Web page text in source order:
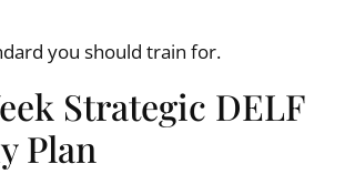
you should train for.
Strategic DELF
Plan